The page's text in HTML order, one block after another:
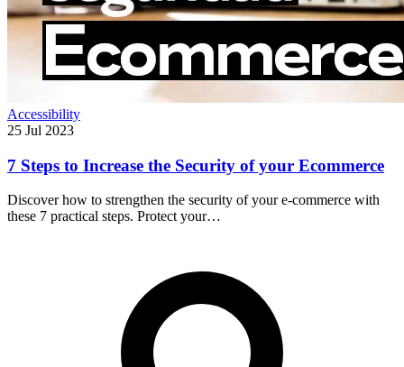
Accessibility
25 Jul 2023
7 Steps to Increase the Security of your Ecommerce
Discover how to strengthen the security of your e-commerce with
these 7 practical steps. Protect your…